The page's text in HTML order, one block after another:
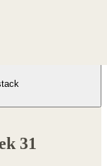
31